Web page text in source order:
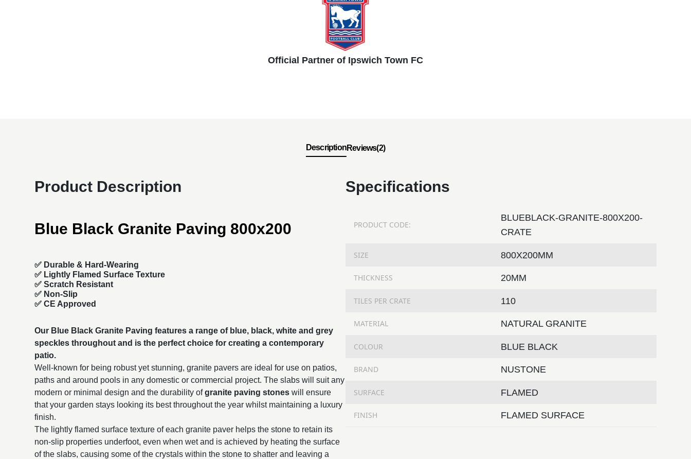
Official Partner of Ipswich Town FC
DescriptionReviews(2)
Product Description
Blue Black Granite Paving 800x200
✅ Durable & Hard-Wearing
✅ Lightly Flamed Surface Texture
✅ Scratch Resistant
✅ Non-Slip
✅ CE Approved
Our Blue Black Granite Paving features a range of blue, black, white and grey
speckles throughout and is the perfect choice for creating a contemporary
patio.
Well-known for being robust yet stunning, granite pavers are ideal for use on patios,
paths and around pools in any domestic or commercial project. The slabs will suit any
modern or minimal design and the durability ofgranite paving stones will ensure
that your garden stays looking its best throughout the year whilst maintaining a luxury
finish.
The lightly flamed surface texture of each granite paver helps the stone to retain its
non-slip properties underfoot, even when wet and is achieved by heating the surface
of the slabs, causing some of the crystals within the stone to shatter and leaving a
Specifications
PRODUCT CODE:
BLUEBLACK-GRANITE-800X200-
CRATE
SIZE 800X200MM
THICKNESS 20MM
TILES PER CRATE 110
MATERIAL NATURAL GRANITE
COLOUR BLUE BLACK
BRAND NUSTONE
SURFACE FLAMED
FINISH FLAMED SURFACE